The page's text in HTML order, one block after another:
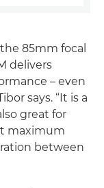
85mm focal
delivers
– even
says. “It is a
great for
maximum
between